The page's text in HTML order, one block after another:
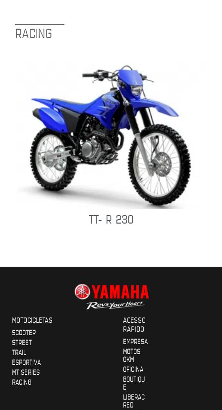
RACING
TT- R 230
MOTOCICLETAS
SCOOTER
STREET
TRAIL
ESPORTIVA
MT SERIES
RACING
ACESSO
RÁPIDO
EMPRESA
MOTOS
OKM
OFICINA
BOUTIQU
E
LIBERAC
RED